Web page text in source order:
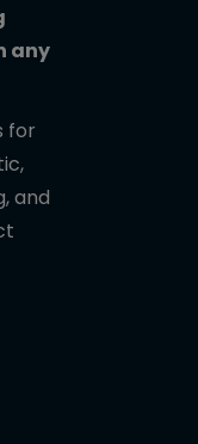
any
for
and